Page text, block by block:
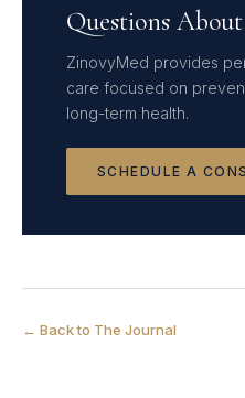
Questions
ZinovyMed provides
care focused on
long-term health.
SCHEDULE A
← Back to The Journal